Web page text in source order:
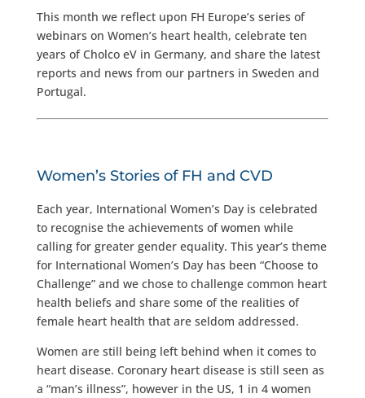
This month we reflect upon FH Europe’s series of
webinars on Women’s heart health, celebrate ten
years of Cholco eV in Germany, and share the latest
reports and news from our partners in Sweden and
Portugal.
Women’s Stories of FH and CVD
Each year, International Women’s Day is celebrated
to recognise the achievements of women while
calling for greater gender equality. This year’s theme
for International Women’s Day has been “Choose to
Challenge” and we chose to challenge common heart
health beliefs and share some of the realities of
female heart health that are seldom addressed.
Women are still being left behind when it comes to
heart disease. Coronary heart disease is still seen as
a “man’s illness”, however in the US, 1 in 4 women